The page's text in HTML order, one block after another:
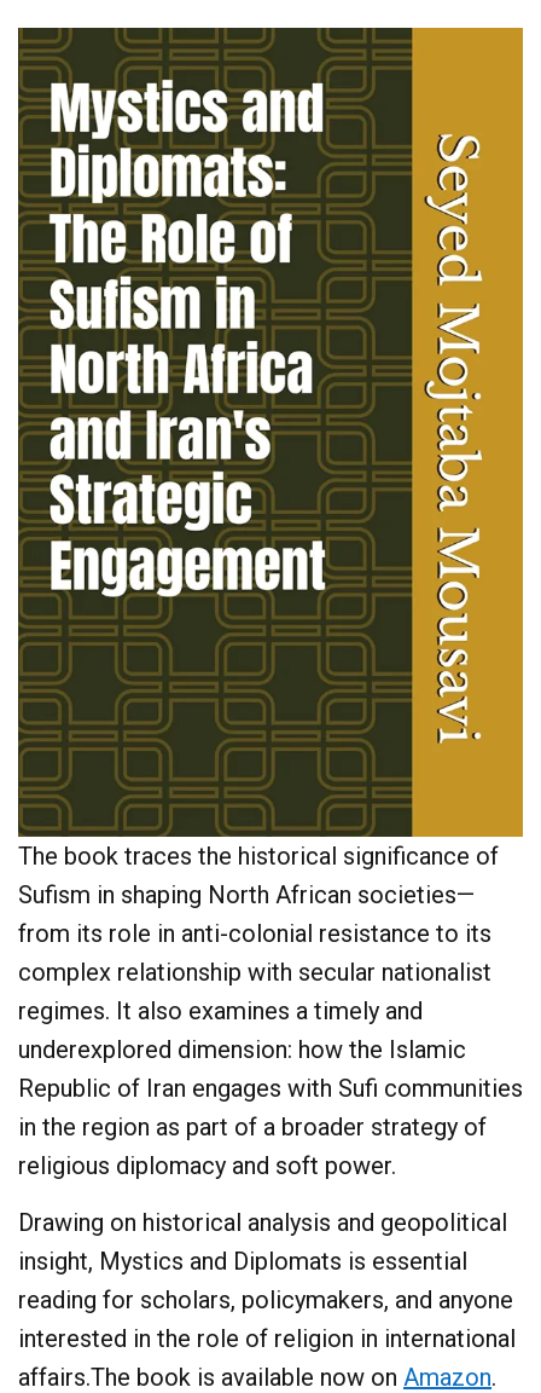
The book traces the historical significance of
Sufism in shaping North African societies—
from its role in anti-colonial resistance to its
complex relationship with secular nationalist
regimes. It also examines a timely and
underexplored dimension: how the Islamic
Republic of Iran engages with Sufi communities
in the region as part of a broader strategy of
religious diplomacy and soft power.
Drawing on historical analysis and geopolitical
insight, Mystics and Diplomats is essential
reading for scholars, policymakers, and anyone
interested in the role of religion in international
affairs.The book is available now on Amazon.